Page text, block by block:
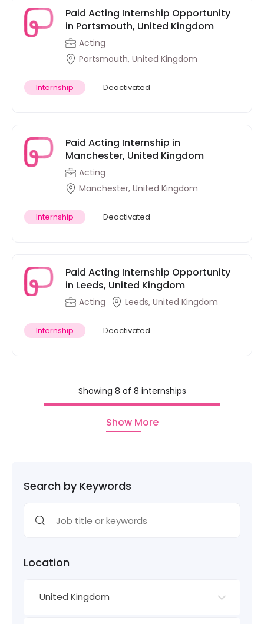
Search by Keywords
Location
United Kingdom
Paid Acting Internship Opportunity
in Portsmouth, United Kingdom
Acting
Portsmouth, United Kingdom
Internship Deactivated
Paid Acting Internship in
Manchester, United Kingdom
Acting
Manchester, United Kingdom
Internship Deactivated
Paid Acting Internship Opportunity
in Leeds, United Kingdom
Acting Leeds, United Kingdom
Internship Deactivated
Showing 8 of 8 internships
Show More